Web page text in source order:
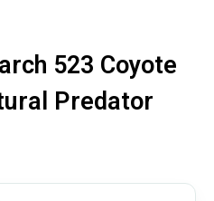
523 Coyote
Predator